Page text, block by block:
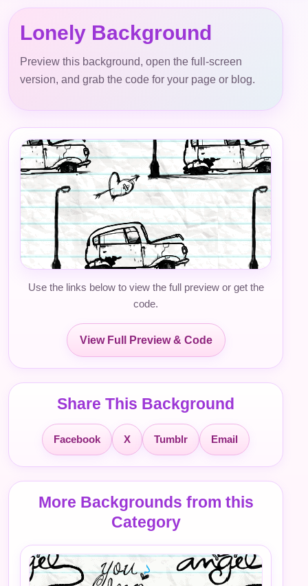
Lonely Background
Preview this background, open the full-screen
version, and grab the code for your page or blog.
Use the links below to view the full preview or get the
code.
View Full Preview & Code
Share This Background
Facebook X Tumblr Email
More Backgrounds from this
Category